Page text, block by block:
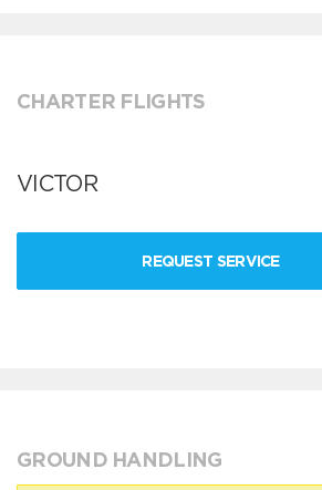
CHARTER FLIGHTS
VICTOR
REQUEST SERVICE
GROUND HANDLING